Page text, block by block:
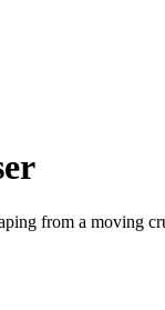
from a moving